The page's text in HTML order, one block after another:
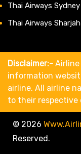
Thai Airways
Thai Airways
Disclaimer:- Airline
information
airline. All airline
to their respective
© 2026
Reserved.